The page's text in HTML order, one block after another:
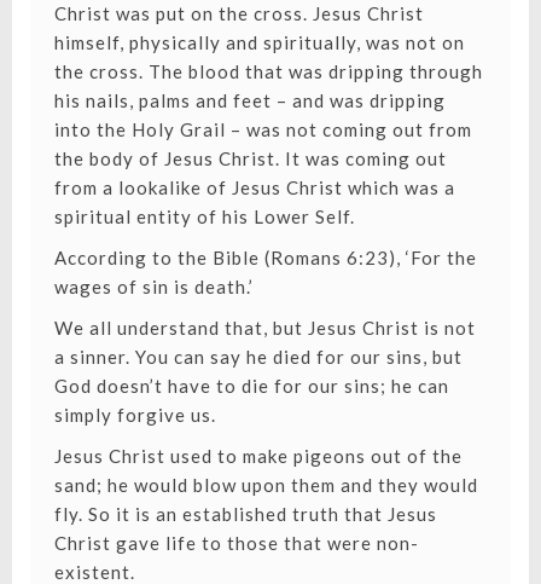
Christ was put on the cross. Jesus Christ
himself, physically and spiritually, was not on
the cross. The blood that was dripping through
his nails, palms and feet – and was dripping
into the Holy Grail – was not coming out from
the body of Jesus Christ. It was coming out
from a lookalike of Jesus Christ which was a
spiritual entity of his Lower Self.
According to the Bible (Romans 6:23), ‘For the
wages of sin is death.’
We all understand that, but Jesus Christ is not
a sinner. You can say he died for our sins, but
God doesn’t have to die for our sins; he can
simply forgive us.
Jesus Christ used to make pigeons out of the
sand; he would blow upon them and they would
fly. So it is an established truth that Jesus
Christ gave life to those that were non-
existent.